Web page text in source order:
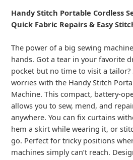
Handy Stitch Portable Cordless
Quick Fabric Repairs & Easy
The power of a big sewing
hands. Got a tear in your favorite
pocket but no time to visit a tailor?
worries with the Handy Stitch
Machine. This compact, battery-
allows you to sew, mend, and
anywhere. You can fix curtains
hem a skirt while wearing it, or
go. Perfect for tricky positions
machines simply can’t reach.